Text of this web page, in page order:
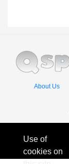
About Us
Use of
cookies on